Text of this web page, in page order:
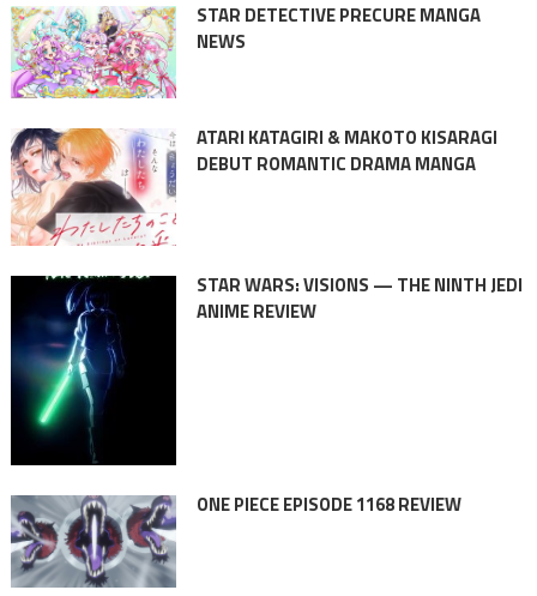
STAR DETECTIVE PRECURE MANGA
NEWS
ATARI KATAGIRI & MAKOTO KISARAGI
DEBUT ROMANTIC DRAMA MANGA
STAR WARS: VISIONS — THE NINTH JEDI
ANIME REVIEW
ONE PIECE EPISODE 1168 REVIEW